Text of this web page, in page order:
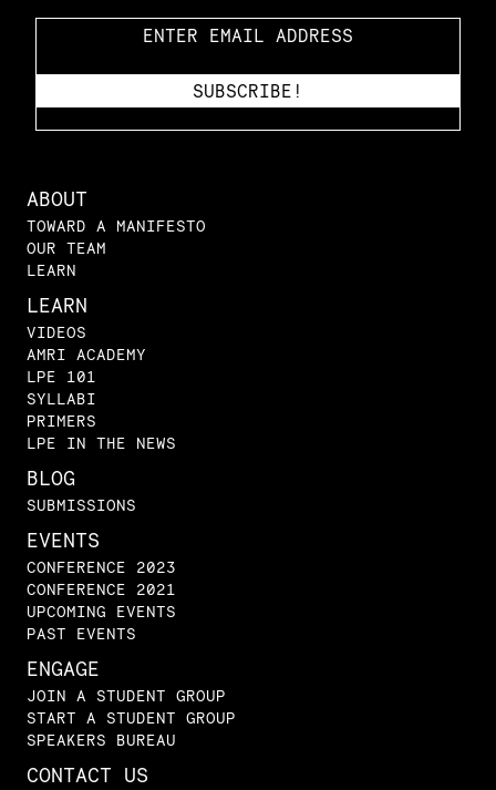
ABOUT
TOWARD A MANIFESTO
OUR TEAM
LEARN
LEARN
VIDEOS
AMRI ACADEMY
LPE 101
SYLLABI
PRIMERS
LPE IN THE NEWS
BLOG
SUBMISSIONS
EVENTS
CONFERENCE 2023
CONFERENCE 2021
UPCOMING EVENTS
PAST EVENTS
ENGAGE
JOIN A STUDENT GROUP
START A STUDENT GROUP
SPEAKERS BUREAU
CONTACT US